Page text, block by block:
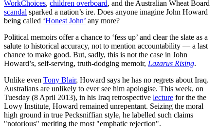
WorkChoices, children overboard, and the Australian Wheat Board
scandal sparked a nation’s ire. Does anyone imagine John Howard
being called ‘Honest John’ any more?
Political memoirs offer a chance to ‘fess up’ and clear the slate as a
salute to historical accuracy, not to mention accountability — a last
chance to make good. But, sadly, this is not the case in John
Howard’s, self-serving, truth-dodging memoir, Lazarus Rising.
Unlike even Tony Blair, Howard says he has no regrets about Iraq.
Australians are unlikely to ever see him apologise. This week, on
Tuesday (8 April 2013), in his Iraq retrospective lecture for the the
Lowy Institute, Howard remained unrepentant. Seizing the moral
high ground in true Pecksniffian style, he labelled such claims
"notorious" meriting the most "emphatic rejection".